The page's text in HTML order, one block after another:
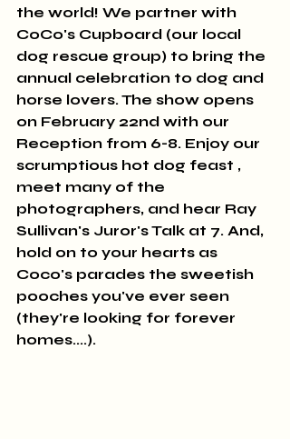
the world! We partner with
CoCo's Cupboard (our local
dog rescue group) to bring the
annual celebration to dog and
horse lovers. The show opens
on February 22nd with our
Reception from 6-8. Enjoy our
scrumptious hot dog feast ,
meet many of the
photographers, and hear Ray
Sullivan's Juror's Talk at 7. And,
hold on to your hearts as
Coco's parades the sweetish
pooches you've ever seen
(they're looking for forever
homes....).